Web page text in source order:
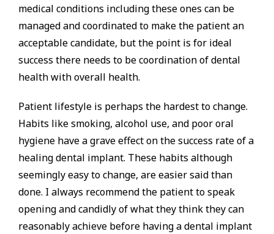
medical conditions including these ones can be
managed and coordinated to make the patient an
acceptable candidate, but the point is for ideal
success there needs to be coordination of dental
health with overall health.
Patient lifestyle is perhaps the hardest to change.
Habits like smoking, alcohol use, and poor oral
hygiene have a grave effect on the success rate of a
healing dental implant. These habits although
seemingly easy to change, are easier said than
done. I always recommend the patient to speak
opening and candidly of what they think they can
reasonably achieve before having a dental implant